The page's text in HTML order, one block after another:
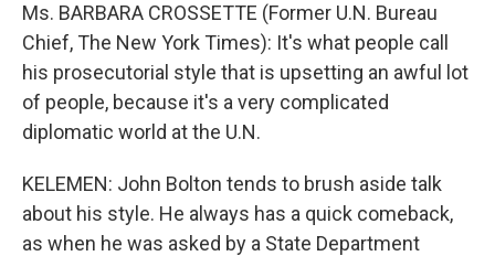
Ms. BARBARA CROSSETTE (Former U.N. Bureau
Chief, The New York Times): It's what people call
his prosecutorial style that is upsetting an awful lot
of people, because it's a very complicated
diplomatic world at the U.N.
KELEMEN: John Bolton tends to brush aside talk
about his style. He always has a quick comeback,
as when he was asked by a State Department